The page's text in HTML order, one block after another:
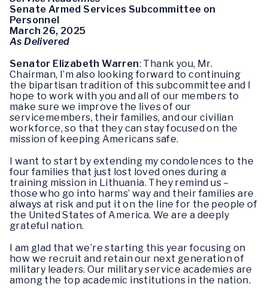
Senate Armed Services Subcommittee on
Personnel
March 26, 2025
As Delivered
Senator Elizabeth Warren: Thank you, Mr.
Chairman, I’m also looking forward to continuing
the bipartisan tradition of this subcommittee and I
hope to work with you and all of our members to
make sure we improve the lives of our
servicemembers, their families, and our civilian
workforce, so that they can stay focused on the
mission of keeping Americans safe.
I want to start by extending my condolences to the
four families that just lost loved ones during a
training mission in Lithuania. They remind us –
those who go into harms’ way and their families are
always at risk and put it on the line for the people of
the United States of America. We are a deeply
grateful nation.
I am glad that we’re starting this year focusing on
how we recruit and retain our next generation of
military leaders. Our military service academies are
among the top academic institutions in the nation.